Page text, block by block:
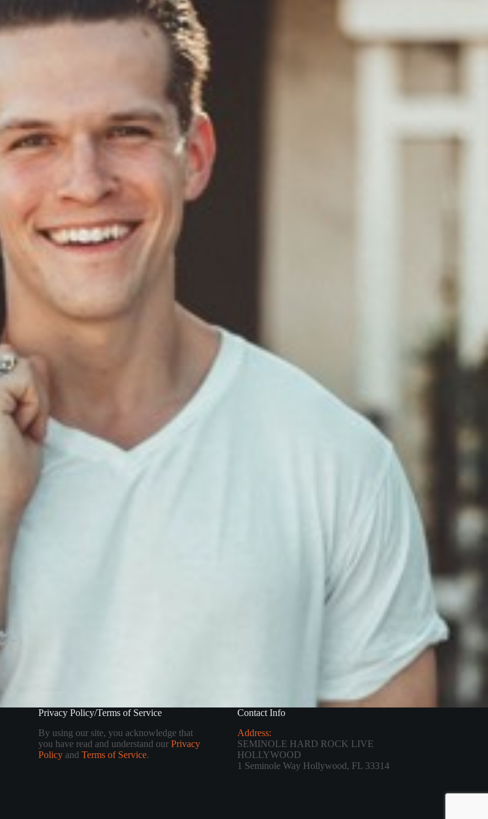
Privacy Policy/Terms of Service
By using our site, you acknowledge that
you have read and understand our Privacy
Policyand Terms of Service.
Contact Info
Address:
SEMINOLE HARD ROCK LIVE
HOLLYWOOD
1 Seminole Way Hollywood, FL 33314